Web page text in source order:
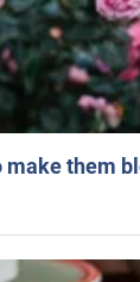
make them